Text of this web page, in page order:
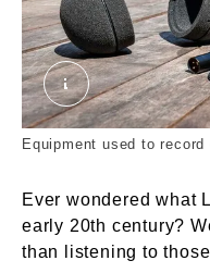
Oral history
Equipment used to
Ever wondered what
early 20th century?
than listening to